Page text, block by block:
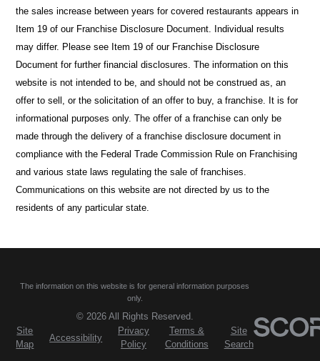
the sales increase between years for covered restaurants appears in
Item 19 of our Franchise Disclosure Document. Individual results
may differ. Please see Item 19 of our Franchise Disclosure
Document for further financial disclosures. The information on this
website is not intended to be, and should not be construed as, an
offer to sell, or the solicitation of an offer to buy, a franchise. It is for
informational purposes only. The offer of a franchise can only be
made through the delivery of a franchise disclosure document in
compliance with the Federal Trade Commission Rule on Franchising
and various state laws regulating the sale of franchises.
Communications on this website are not directed by us to the
residents of any particular state.
The information on this website is for general information purposes
only.
© 2026 All Rights Reserved.
Site
Map
Accessibility
Privacy
Policy
Terms &
Conditions
Site
Search